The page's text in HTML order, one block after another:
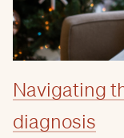
Navigating
diagnosis